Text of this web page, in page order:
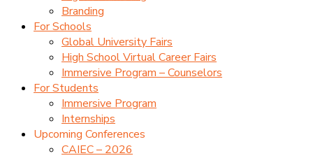
Branding
For Schools
Global University Fairs
High School Virtual Career Fairs
Immersive Program – Counselors
For Students
Immersive Program
Internships
Upcoming Conferences
CAIEC – 2026